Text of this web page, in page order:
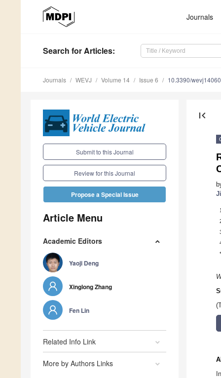
Journals
Search for Articles:
Journals WEVJ Volume 14 Issue 6 10.3390/
Submit to this Journal
Review for this Journal
Propose a Special Issue
Article Menu
Academic Editors
Yaoji Deng
Xinglong Zhang
Fen Lin
Related Info Link
More by Authors Links
first_page
1
*